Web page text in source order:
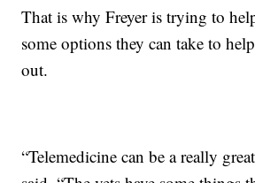
That is why Freyer is trying to
some options they can take to
out.
“Telemedicine can be a really